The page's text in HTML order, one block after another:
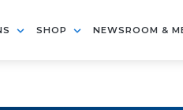
SHOP NEWSROOM &